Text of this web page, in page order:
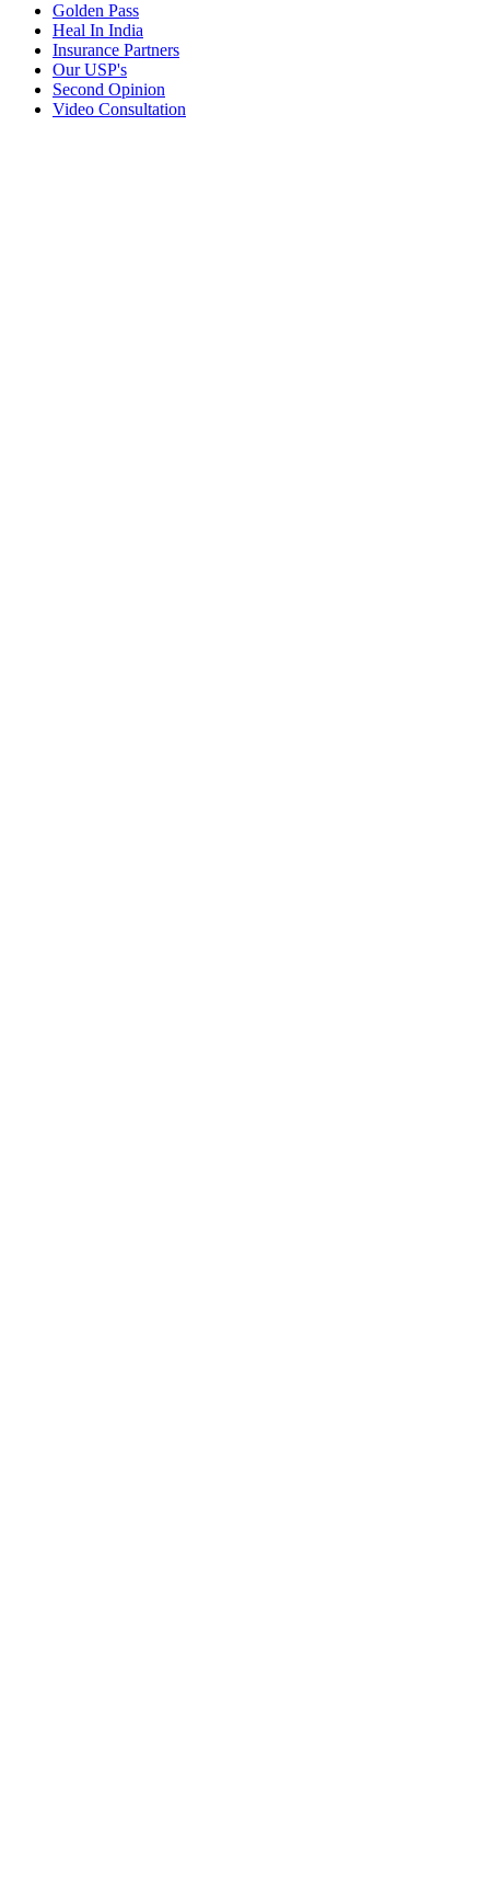
Golden Pass
Heal In India
Insurance Partners
Our USP's
Second Opinion
Video Consultation